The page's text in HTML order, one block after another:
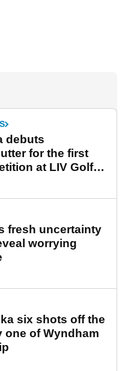
debuts
for the first
at LIV Golf
fresh uncertainty
worrying
six shots off the
one of Wyndham